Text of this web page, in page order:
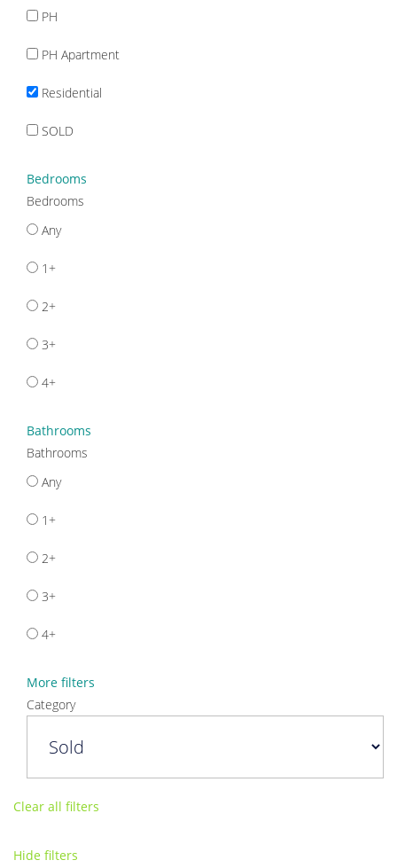
PH
PH Apartment
Residential
SOLD
Bedrooms
Bedrooms
Any
1+
2+
3+
4+
Bathrooms
Bathrooms
Any
1+
2+
3+
4+
More filters
Category
Clear all filters
Hide filters